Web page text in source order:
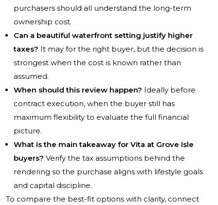
purchasers should all understand the long-term
ownership cost.
Can a beautiful waterfront setting justify higher
taxes? It may for the right buyer, but the decision is
strongest when the cost is known rather than
assumed.
When should this review happen? Ideally before
contract execution, when the buyer still has
maximum flexibility to evaluate the full financial
picture.
What is the main takeaway for Vita at Grove Isle
buyers? Verify the tax assumptions behind the
rendering so the purchase aligns with lifestyle goals
and capital discipline.
To compare the best-fit options with clarity, connect